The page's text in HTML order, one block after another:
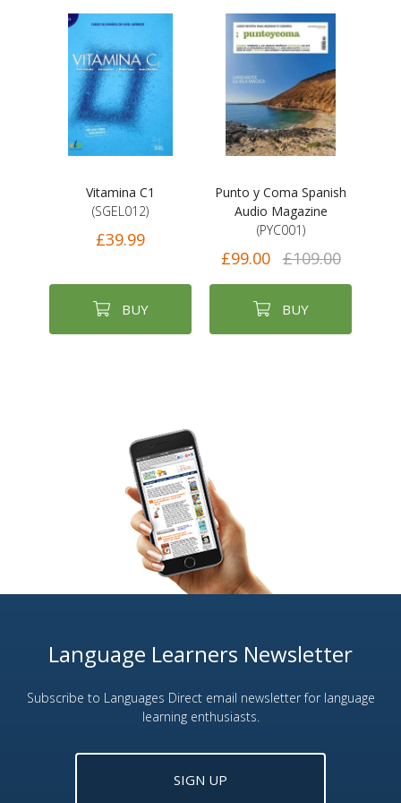
Vitamina C1
(SGEL012)
£39.99
BUY
Punto y Coma Spanish
Audio Magazine
(PYC001)
£99.00 £109.00
BUY
Language Learners Newsletter
Subscribe to Languages Direct email newsletter for language
learning enthusiasts.
SIGN UP